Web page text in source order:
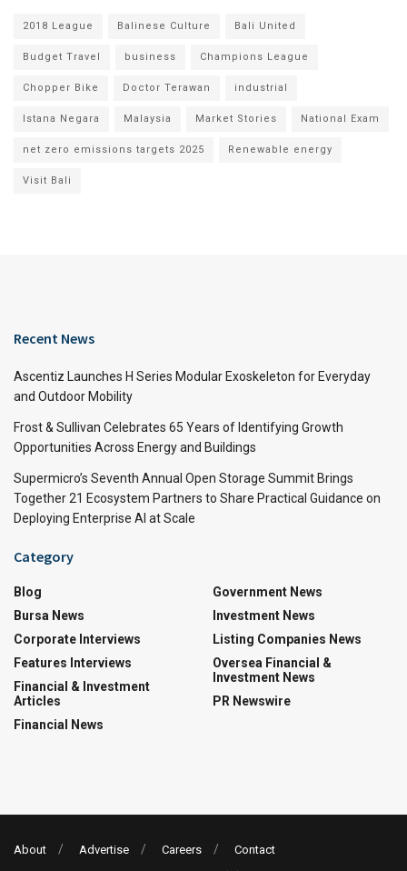
2018 League Balinese Culture Bali United
Budget Travel business Champions League
Chopper Bike Doctor Terawan industrial
Istana Negara Malaysia Market Stories National Exam
net zero emissions targets 2025 Renewable energy
Visit Bali
Recent News
Ascentiz Launches H Series Modular Exoskeleton for Everyday
and Outdoor Mobility
Frost & Sullivan Celebrates 65 Years of Identifying Growth
Opportunities Across Energy and Buildings
Supermicro’s Seventh Annual Open Storage Summit Brings
Together 21 Ecosystem Partners to Share Practical Guidance on
Deploying Enterprise AI at Scale
Category
Blog
Bursa News
Corporate Interviews
Features Interviews
Financial & Investment
Articles
Financial News
Government News
Investment News
Listing Companies News
Oversea Financial &
Investment News
PR Newswire
About Advertise Careers Contact